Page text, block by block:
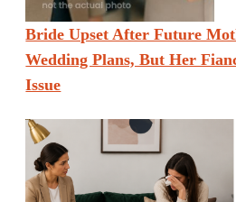
Bride Upset After Future
Wedding Plans, But Her
Issue